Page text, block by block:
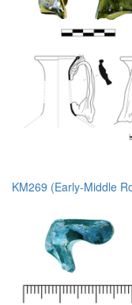
KM269 (Early-Middle